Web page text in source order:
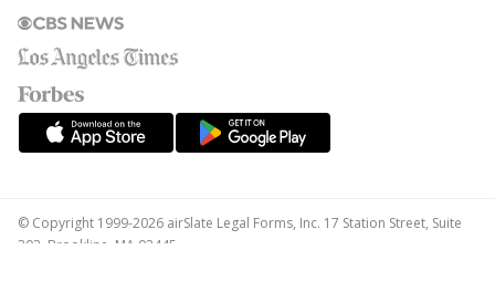
© Copyright 1999-2026 airSlate Legal Forms, Inc. 17 Station Street, Suite
303, Brookline, MA 02445